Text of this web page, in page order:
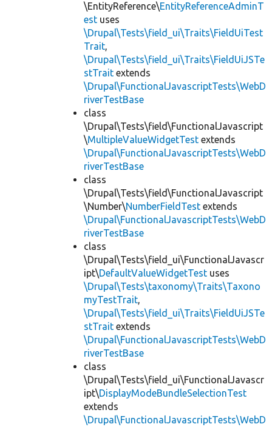
\EntityReference\EntityReferenceAdminT
est uses
\Drupal\Tests\field_ui\Traits\FieldUiTest
Trait,
\Drupal\Tests\field_ui\Traits\FieldUiJSTe
stTrait extends
\Drupal\FunctionalJavascriptTests\WebD
riverTestBase
class
\Drupal\Tests\field\FunctionalJavascript
\MultipleValueWidgetTest extends
\Drupal\FunctionalJavascriptTests\WebD
riverTestBase
class
\Drupal\Tests\field\FunctionalJavascript
\Number\NumberFieldTest extends
\Drupal\FunctionalJavascriptTests\WebD
riverTestBase
class
\Drupal\Tests\field_ui\FunctionalJavascr
ipt\DefaultValueWidgetTest uses
\Drupal\Tests\taxonomy\Traits\Taxono
myTestTrait,
\Drupal\Tests\field_ui\Traits\FieldUiJSTe
stTrait extends
\Drupal\FunctionalJavascriptTests\WebD
riverTestBase
class
\Drupal\Tests\field_ui\FunctionalJavascr
ipt\DisplayModeBundleSelectionTest
extends
\Drupal\FunctionalJavascriptTests\WebD